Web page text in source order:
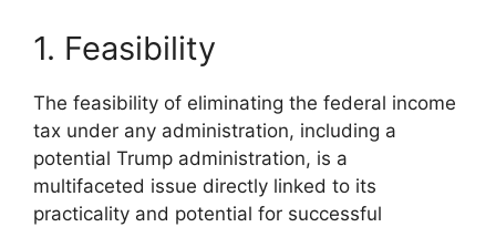
1. Feasibility
The feasibility of eliminating the federal income
tax under any administration, including a
potential Trump administration, is a
multifaceted issue directly linked to its
practicality and potential for successful